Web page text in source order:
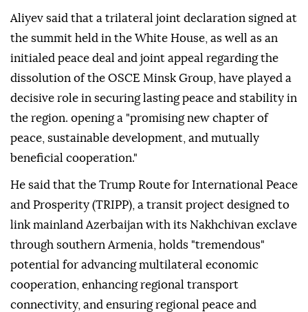
Aliyev said that a trilateral joint declaration signed at
the summit held in the White House, as well as an
initialed peace deal and joint appeal regarding the
dissolution of the OSCE Minsk Group, have played a
decisive role in securing lasting peace and stability in
the region. opening a "promising new chapter of
peace, sustainable development, and mutually
beneficial cooperation."
He said that the Trump Route for International Peace
and Prosperity (TRIPP), a transit project designed to
link mainland Azerbaijan with its Nakhchivan exclave
through southern Armenia, holds "tremendous"
potential for advancing multilateral economic
cooperation, enhancing regional transport
connectivity, and ensuring regional peace and